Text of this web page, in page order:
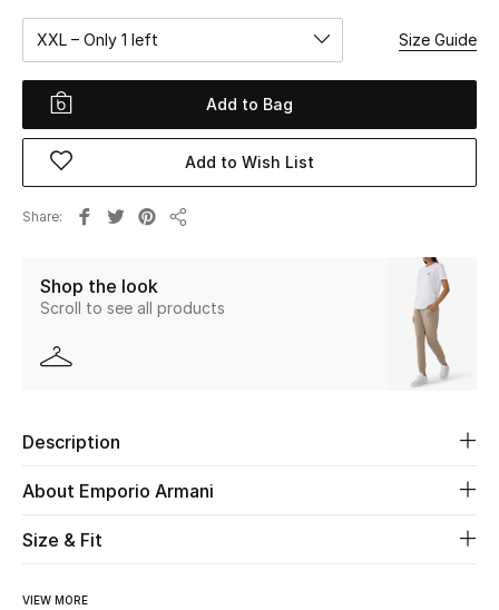
Women's Bags
Women's Shoes
Men
Home
Fine Jewelry
WHAT'S NEW
XXL – Only 1 left Size Guide
Add to Bag
Add to Wish List
Share
Shop the look
Scroll to see all products
Description
About Emporio Armani
Size & Fit
VIEW MORE